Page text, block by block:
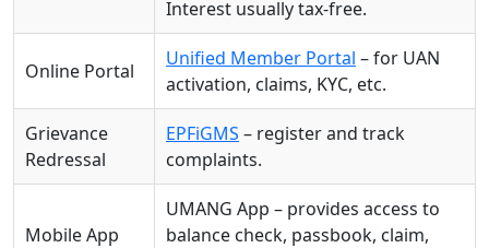
Interest usually tax-free.
Online Portal
Unified Member Portal – for UAN
activation, claims, KYC, etc.
Grievance
Redressal
EPFiGMS – register and track
complaints.
Mobile App
UMANG App – provides access to
balance check, passbook, claim,